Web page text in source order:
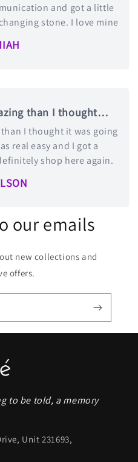
and got a little
stone. I love mine
than I thought…
I thought it was going
real easy and I got a
shop here again.
our emails
new collections and
offers.
to be told, a memory
Unit 231693,